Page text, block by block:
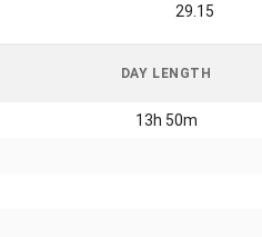
29.15
DAY LENGTH
13h 50m